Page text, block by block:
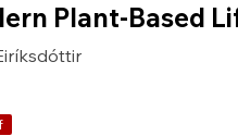
Plant-Based